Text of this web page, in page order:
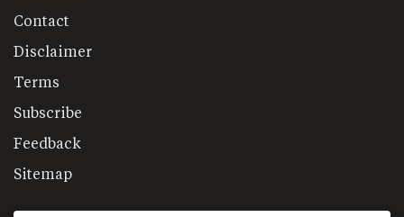
Contact
Disclaimer
Terms
Subscribe
Feedback
Sitemap